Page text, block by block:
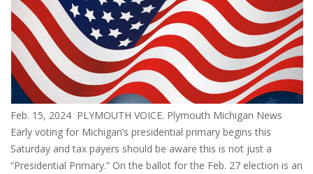
Feb. 15, 2024 PLYMOUTH VOICE. Plymouth Michigan News
Early voting for Michigan’s presidential primary begins this
Saturday and tax payers should be aware this is not just a
“Presidential Primary.” On the ballot for the Feb. 27 election is an